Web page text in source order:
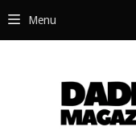
Menu